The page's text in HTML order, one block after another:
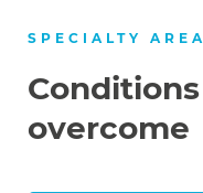
SPECIALTY
overcome